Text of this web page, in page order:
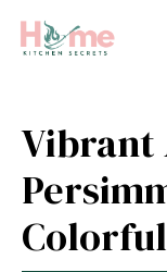
Vibrant